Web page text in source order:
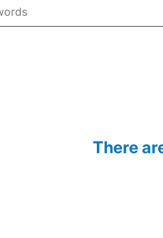
There